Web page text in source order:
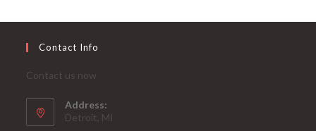
Contact Info
Contact us now
Address:
Detroit, MI